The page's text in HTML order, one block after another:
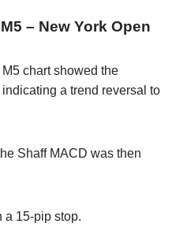
– New York Open
chart showed the
a trend reversal to
Shaff MACD was then
a 15-pip stop.